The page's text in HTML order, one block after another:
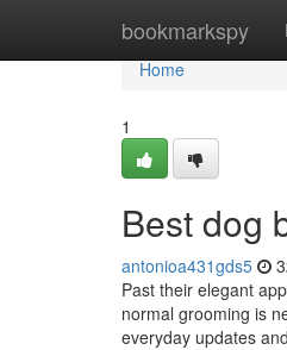
bookmarkspy
Home
Home
1
Best dog
antonioa431gds5
Past their elegant
normal grooming is
everyday updates